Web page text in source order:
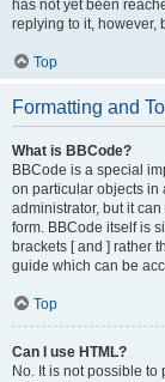
has not yet been
replying to it, however,
Top
Formatting and
What is BBCode?
BBCode is a special
on particular objects in
administrator, but it
form. BBCode itself is
brackets [ and ] rather
guide which can be
Top
Can I use HTML?
No. It is not possible